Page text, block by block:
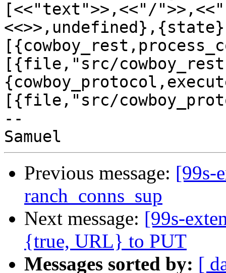
[<<"text">>,<<"/
[{file,"src/
[{file,"src/
--
Previous message: [99s-
ranch_conns_sup
Next message: [99s-
{true, URL} to PUT
Messages sorted by: [